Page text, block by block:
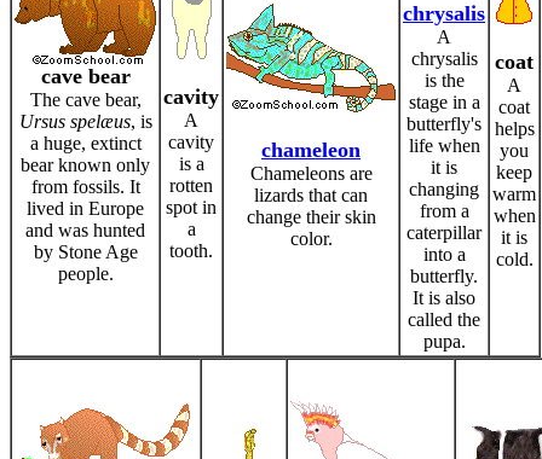
cave bear
The cave bear,
Ursus spelæus, is
a huge, extinct
bear known only
from fossils. It
lived in Europe
and was hunted
by Stone Age
people.
cavity
A
cavity
is a
rotten
spot in
a
tooth.
chameleon
Chameleons are
lizards that can
change their skin
color.
chrysalis
A
chrysalis
is the
stage in a
butterfly's
life when
it is
changing
from a
caterpillar
into a
butterfly.
It is also
called the
pupa.
coat
A
coat
helps
you
keep
warm
when
it is
cold.